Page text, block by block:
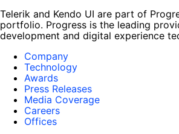
Telerik and Kendo UI are part of
portfolio. Progress is the leading
development and digital experience
Company
Technology
Awards
Press Releases
Media Coverage
Careers
Offices